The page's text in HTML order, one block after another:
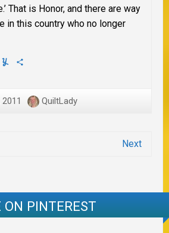
That is Honor, and there are way
in this country who no longer
EmailYummly
QuiltLady
Next
ON PINTEREST